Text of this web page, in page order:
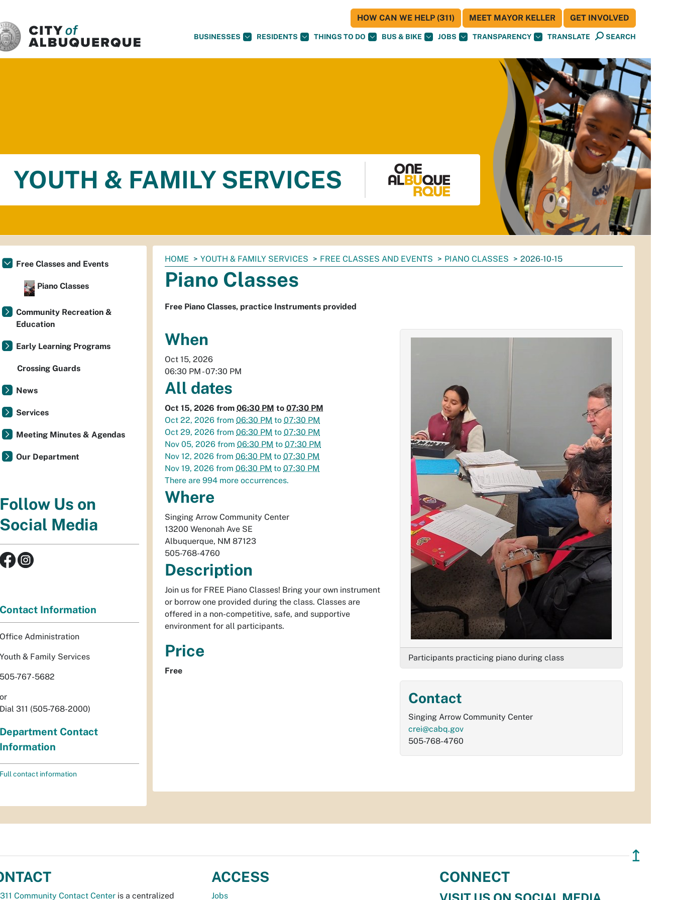
BUSINESSES RESIDENTS THINGS TO DO BUS & BIKE JOBS TRANSPARENCY TRANSLATE SEARCH
HOW CAN WE HELP (311) MEET MAYOR KELLER GET INVOLVED
YOUTH & FAMILY SERVICES
You
are
here:
HOME YOUTH & FAMILY SERVICES FREE CLASSES AND EVENTS PIANO CLASSES 2026-10-15
Piano Classes
Free Piano Classes, practice Instruments provided
When
Oct 15, 2026
06:30 PM - 07:30 PM
All dates
Oct 15, 2026 from 06:30 PM to 07:30 PM
Oct 22, 2026 from 06:30 PM to 07:30 PM
Oct 29, 2026 from 06:30 PM to 07:30 PM
Nov 05, 2026 from 06:30 PM to 07:30 PM
Nov 12, 2026 from 06:30 PM to 07:30 PM
Nov 19, 2026 from 06:30 PM to 07:30 PM
There are 994 more occurrences.
Where
Singing Arrow Community Center
13200 Wenonah Ave SE
Albuquerque, NM 87123
505-768-4760
Description
Join us for FREE Piano Classes! Bring your own instrument
or borrow one provided during the class. Classes are
offered in a non-competitive, safe, and supportive
environment for all participants.
Price
Free
Participants practicing piano during class
Contact
Singing Arrow Community Center
crei@cabq.gov
505-768-4760
Free Classes and Events
Piano Classes
Community Recreation &
Education
Early Learning Programs
Crossing Guards
News
Services
Meeting Minutes & Agendas
Our Department
Follow Us on
Social Media
Contact Information
Office Administration
Youth & Family Services
505-767-5682
or
Dial 311 (505-768-2000)
Department Contact
Information
Full contact information
↥
311 Community Contact Center is a centralized
ACCESS
Jobs
CONNECT